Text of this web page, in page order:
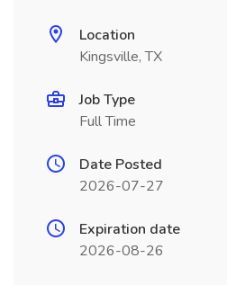
Location
Kingsville, TX
Job Type
Full Time
Date Posted
2026-07-27
Expiration date
2026-08-26